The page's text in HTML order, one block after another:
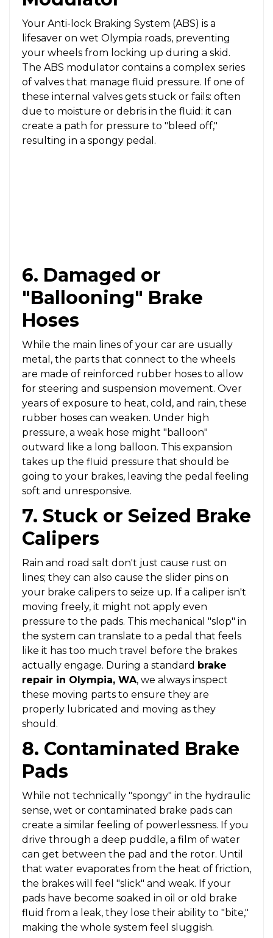
Your Anti-lock Braking System (ABS) is a
lifesaver on wet Olympia roads, preventing
your wheels from locking up during a skid.
The ABS modulator contains a complex series
of valves that manage fluid pressure. If one of
these internal valves gets stuck or fails: often
due to moisture or debris in the fluid: it can
create a path for pressure to "bleed off,"
resulting in a spongy pedal.
6. Damaged or
"Ballooning" Brake
Hoses
While the main lines of your car are usually
metal, the parts that connect to the wheels
are made of reinforced rubber hoses to allow
for steering and suspension movement. Over
years of exposure to heat, cold, and rain, these
rubber hoses can weaken. Under high
pressure, a weak hose might "balloon"
outward like a long balloon. This expansion
takes up the fluid pressure that should be
going to your brakes, leaving the pedal feeling
soft and unresponsive.
7. Stuck or Seized Brake
Calipers
Rain and road salt don't just cause rust on
lines; they can also cause the slider pins on
your brake calipers to seize up. If a caliper isn't
moving freely, it might not apply even
pressure to the pads. This mechanical "slop" in
the system can translate to a pedal that feels
like it has too much travel before the brakes
actually engage. During a standard brake
repair in Olympia, WA, we always inspect
these moving parts to ensure they are
properly lubricated and moving as they
should.
8. Contaminated Brake
Pads
While not technically "spongy" in the hydraulic
sense, wet or contaminated brake pads can
create a similar feeling of powerlessness. If you
drive through a deep puddle, a film of water
can get between the pad and the rotor. Until
that water evaporates from the heat of friction,
the brakes will feel "slick" and weak. If your
pads have become soaked in oil or old brake
fluid from a leak, they lose their ability to "bite,"
making the whole system feel sluggish.